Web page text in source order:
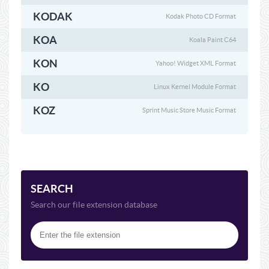
KODAK Kodak Photo CD Format
KOA Koala Paint C64
KON Yahoo! Widget XML Format
KO Linux Kernel Module Format
KOZ Sprint Music Store Music Format
SEARCH
Search our file extension database